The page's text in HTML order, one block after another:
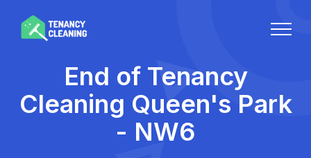
End of Tenancy
Cleaning Queen's Park
- NW6